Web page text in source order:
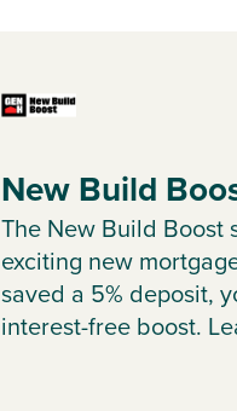
New Build
The New Build Boost
exciting new
saved a 5% deposit,
interest-free boost.